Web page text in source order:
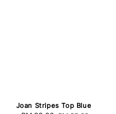
Joan Stripes Top Blue